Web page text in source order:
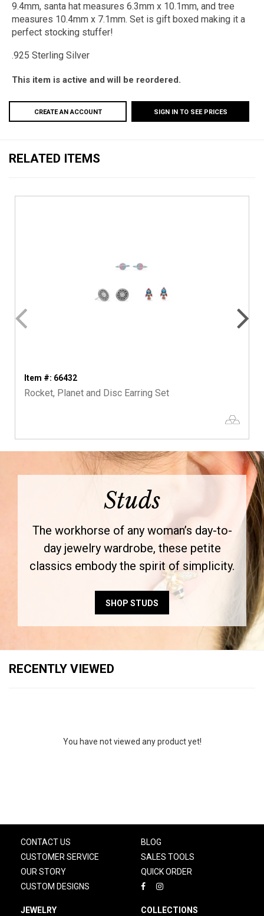
9.4mm, santa hat measures 6.3mm x 10.1mm, and tree
measures 10.4mm x 7.1mm. Set is gift boxed making it a
perfect stocking stuffer!
.925 Sterling Silver
This item is active and will be reordered.
CREATE AN ACCOUNT SIGN IN TO SEE PRICES
RELATED ITEMS
Item #: 66432
Rocket, Planet and Disc Earring Set
Studs
The workhorse of any woman’s day-to-
day jewelry wardrobe, these petite
classics embody the spirit of simplicity.
SHOP STUDS
RECENTLY VIEWED
You have not viewed any product yet!
CONTACT US
CUSTOMER SERVICE
OUR STORY
CUSTOM DESIGNS
BLOG
SALES TOOLS
QUICK ORDER
JEWELRY
COLLECTIONS